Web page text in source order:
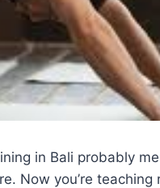
in Bali probably
Now you’re